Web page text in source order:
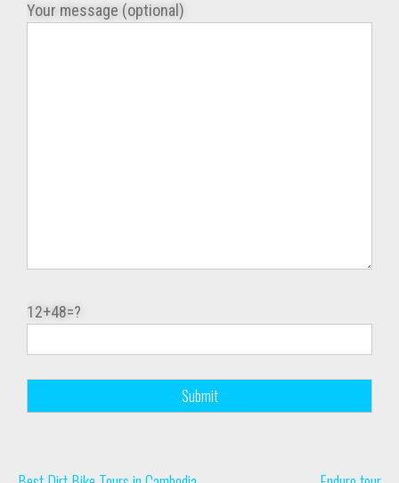
Your message (optional)
12+48=?